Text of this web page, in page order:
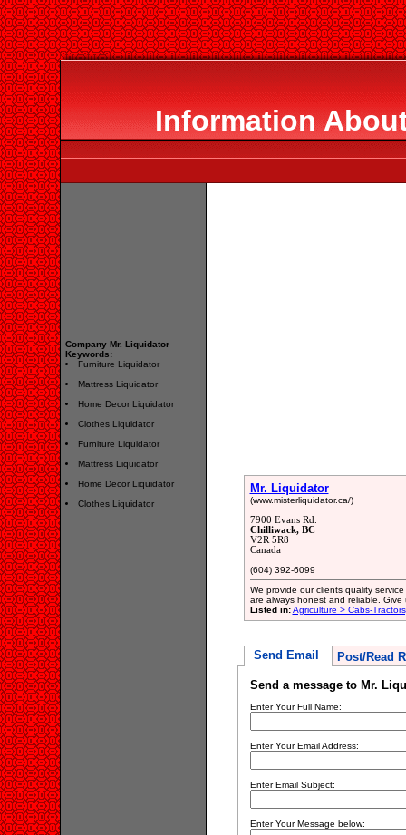
Information
Company Mr. Liquidator
Keywords:
Furniture Liquidator
Mattress Liquidator
Home Decor Liquidator
Clothes Liquidator
Furniture Liquidator
Mattress Liquidator
Home Decor Liquidator
Clothes Liquidator
Mr. Liquidator
(www.misterliquidator.ca/)
7900 Evans Rd.
Chilliwack, BC
V2R 5R8
Canada
(604) 392-6099
We provide our clients quality
are always honest and reliable. Give
Listed in: Agriculture > Cabs-
Send Email Post/Read
Send a message to Mr.
Enter Your Full Name:
Enter Your Email Address:
Enter Email Subject:
Enter Your Message below: